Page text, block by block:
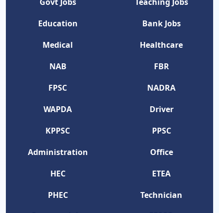
Education
Bank Jobs
Medical
Healthcare
NAB
FBR
FPSC
NADRA
WAPDA
Driver
KPPSC
PPSC
Administration
Office
HEC
ETEA
PHEC
Technician